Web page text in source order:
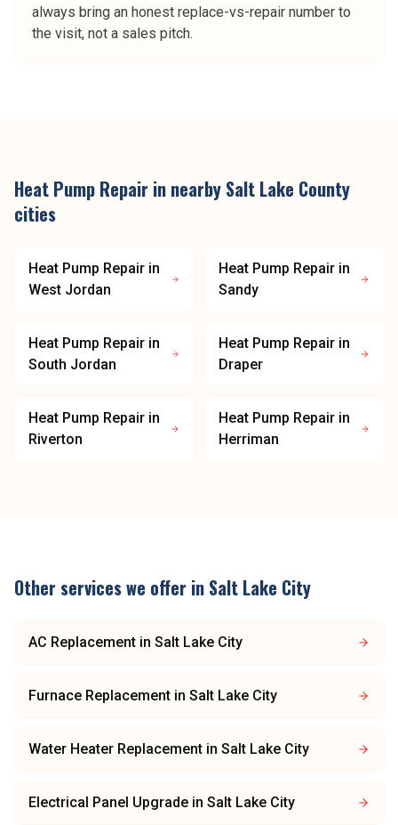
always bring an honest replace-vs-repair number to
the visit, not a sales pitch.
Heat Pump Repair in nearby Salt Lake County
cities
Heat Pump Repair in
West Jordan
Heat Pump Repair in
Sandy
Heat Pump Repair in
South Jordan
Heat Pump Repair in
Draper
Heat Pump Repair in
Riverton
Heat Pump Repair in
Herriman
Other services we offer in Salt Lake City
AC Replacement in Salt Lake City
Furnace Replacement in Salt Lake City
Water Heater Replacement in Salt Lake City
Electrical Panel Upgrade in Salt Lake City